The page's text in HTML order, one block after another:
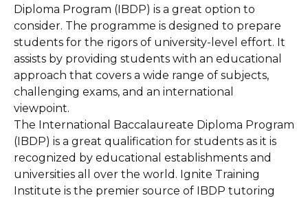
Diploma Program (IBDP) is a great option to
consider. The programme is designed to prepare
students for the rigors of university-level effort. It
assists by providing students with an educational
approach that covers a wide range of subjects,
challenging exams, and an international
viewpoint.
The International Baccalaureate Diploma Program
(IBDP) is a great qualification for students as it is
recognized by educational establishments and
universities all over the world. Ignite Training
Institute is the premier source of IBDP tutoring